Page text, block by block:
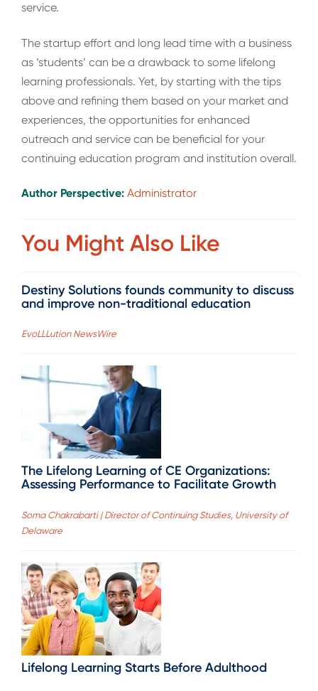
service.
The startup effort and long lead time with a business
as ‘students’ can be a drawback to some lifelong
learning professionals. Yet, by starting with the tips
above and refining them based on your market and
experiences, the opportunities for enhanced
outreach and service can be beneficial for your
continuing education program and institution overall.
Author Perspective: Administrator
You Might Also Like
Destiny Solutions founds community to discuss
and improve non-traditional education
EvoLLLution NewsWire
The Lifelong Learning of CE Organizations:
Assessing Performance to Facilitate Growth
Soma Chakrabarti | Director of Continuing Studies, University of
Delaware
Lifelong Learning Starts Before Adulthood